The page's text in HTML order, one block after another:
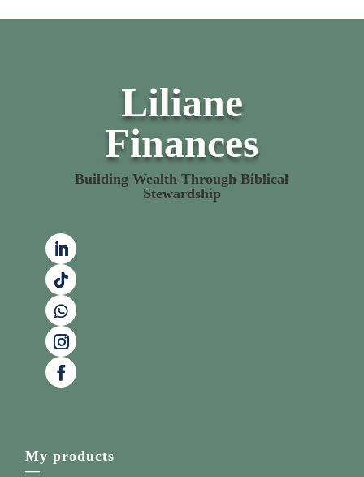
Liliane
Finances
Building Wealth Through Biblical
Stewardship
My products
—